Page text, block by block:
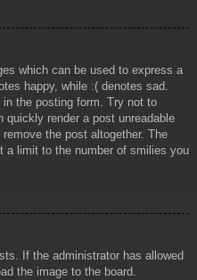
which can be used to express a
happy, while :( denotes sad.
the posting form. Try not to
render a post unreadable
the post altogether. The
a limit to the number of smilies you
If the administrator has allowed
the image to the board.